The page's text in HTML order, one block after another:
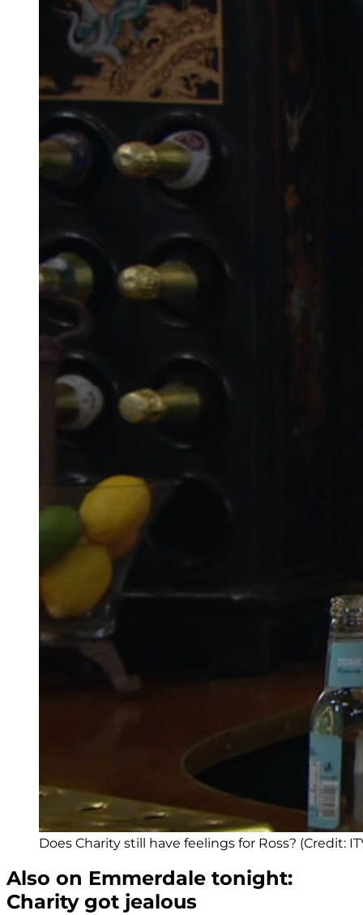
Does Charity still have feelings for Ross? (Credit:
Also on Emmerdale tonight:
Charity got jealous